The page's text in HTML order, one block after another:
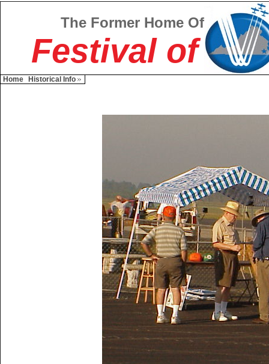
The Former Home Of
Festival of
Home Historical Info